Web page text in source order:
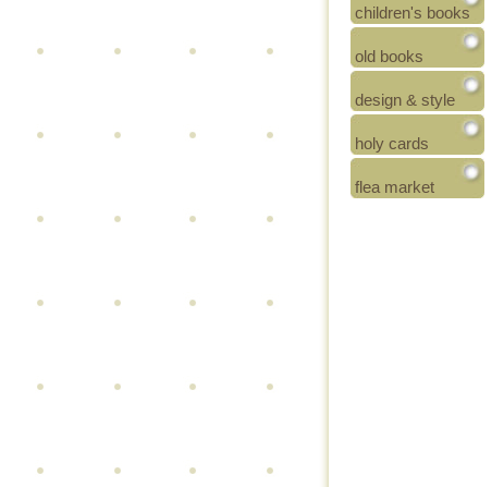
children's books
old books
design & style
holy cards
flea market